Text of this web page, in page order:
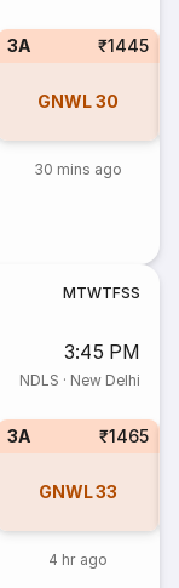
3A ₹1445
GNWL30
30 mins ago
MTWTFSS
3:45 PM
NDLS · New Delhi
3A ₹1465
GNWL33
4 hr ago